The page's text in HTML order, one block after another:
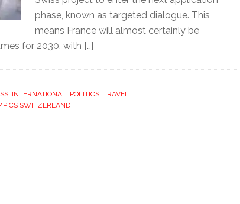
phase, known as targeted dialogue. This
means France will almost certainly be
for 2030, with […]
, INTERNATIONAL, POLITICS, TRAVEL
SWITZERLAND